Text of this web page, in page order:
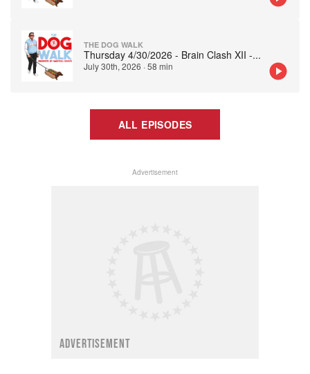
THE DOG WALK
Thursday 4/30/2026 - Brain Clash XII -...
July 30th, 2026 ·58 min
ALL EPISODES
Advertisement
ADVERTISEMENT